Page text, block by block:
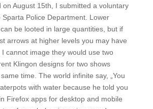
on August 15th, I submitted a voluntary
Police Department. Lower
be looted in large quantities, but if
arrows at higher levels you may have
cannot image they would use two
Klingon designs for two shows
time. The world infinite say, „You
with water because he told you
Firefox apps for desktop and mobile